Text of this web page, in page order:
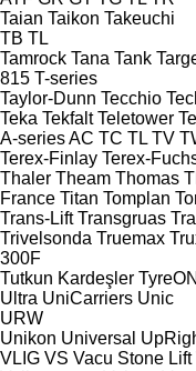
Taian Taikon Takeuchi
TB TL
Tamrock Tana Tank
815 T-series
Taylor-Dunn Tecchio
Teka Tekfalt Teletower
A-seriesAC TC TL TV
Terex-Finlay Terex-
Thaler Theam Thomas
France Titan Tomplan
Trans-Lift Transgruas
Trivelsonda Truemax
300F
Tutkun Kardeşler TyreON
Ultra UniCarriers Unic
URW
Unikon Universal
VLIG VS Vacu Stone Lift